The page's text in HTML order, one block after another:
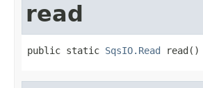
read
public static SqsIO.Read read()